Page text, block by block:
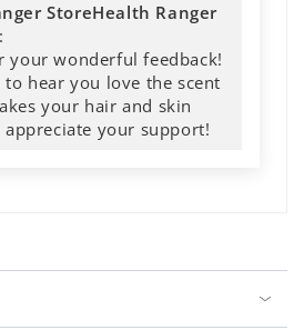
Health Ranger
your wonderful feedback!
to hear you love the scent
your hair and skin
your support!